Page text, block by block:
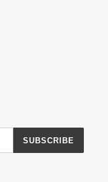
SUBSCRIBE